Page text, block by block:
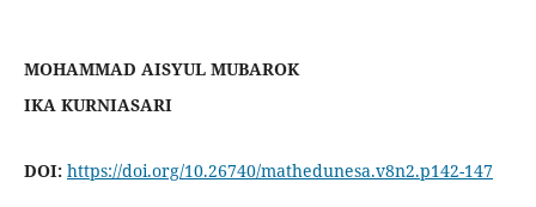
MOHAMMAD AISYUL MUBAROK
IKA KURNIASARI
DOI: https://doi.org/10.26740/mathedunesa.v8n2.p142-147